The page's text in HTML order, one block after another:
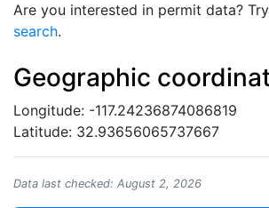
Are you interested in permit data?
search.
Geographic
Longitude: -117.24236874086819
Latitude: 32.93656065737667
Data last checked: August 2, 2026